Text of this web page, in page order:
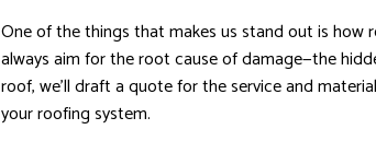
One of the things that makes us stand out is how
always aim for the root cause of damage—the
roof, we’ll draft a quote for the service and
your roofing system.